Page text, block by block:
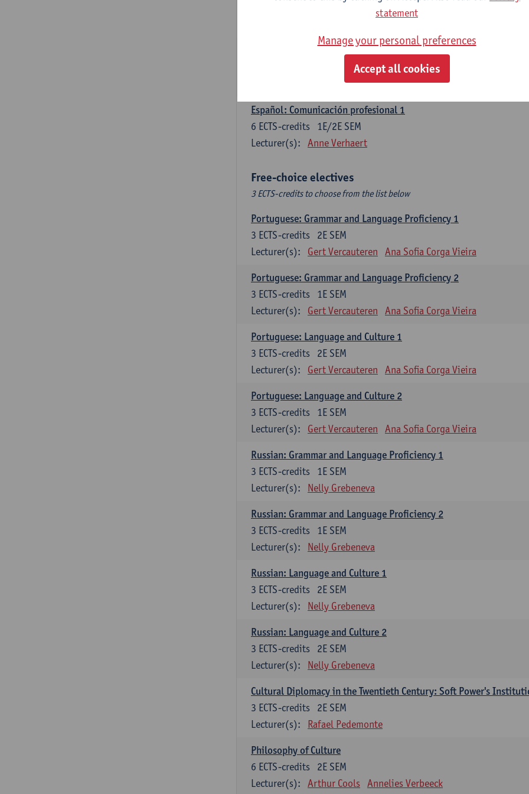
Lengua española: Destrezas intermedias
Sabela Moreno Pereiro
Español: Comunicación profesional 1
1E/2E SEM
6 ECTS-credits
Lecturer(s):
Anne Verhaert
Free-choice electives
3 ECTS-credits to choose from the list below
Portuguese: Grammar and Language Proficiency 1
2E SEM
3 ECTS-credits
Lecturer(s):
Gert Vercauteren Ana Sofia Corga Vieira
Portuguese: Grammar and Language Proficiency 2
1E SEM
3 ECTS-credits
Lecturer(s):
Gert Vercauteren Ana Sofia Corga Vieira
Portuguese: Language and Culture 1
2E SEM
3 ECTS-credits
Lecturer(s):
Gert Vercauteren Ana Sofia Corga Vieira
Portuguese: Language and Culture 2
1E SEM
3 ECTS-credits
Lecturer(s):
Gert Vercauteren Ana Sofia Corga Vieira
Russian: Grammar and Language Proficiency 1
1E SEM
3 ECTS-credits
Lecturer(s):
Nelly Grebeneva
Russian: Grammar and Language Proficiency 2
1E SEM
3 ECTS-credits
Lecturer(s):
Nelly Grebeneva
Russian: Language and Culture 1
2E SEM
3 ECTS-credits
Lecturer(s):
Nelly Grebeneva
Russian: Language and Culture 2
2E SEM
3 ECTS-credits
Lecturer(s):
Nelly Grebeneva
Cultural Diplomacy in the Twentieth Century: Soft Power's
2E SEM
3 ECTS-credits
Lecturer(s):
Rafael Pedemonte
Philosophy of Culture
2E SEM
6 ECTS-credits
Lecturer(s):
Arthur Cools Annelies Verbeeck
statement
Manage your personal preferences
Accept all cookies